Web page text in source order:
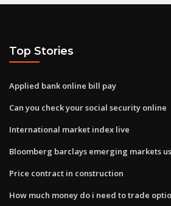
Top Stories
Applied bank online bill pay
Can you check your social security online
International market index live
Bloomberg barclays emerging markets
Price contract in construction
How much money do i need to trade